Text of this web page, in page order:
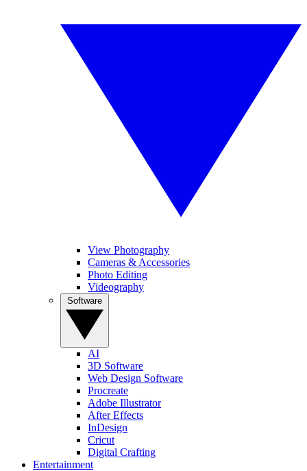
View Photography
Cameras & Accessories
Photo Editing
Videography
AI
3D Software
Web Design Software
Procreate
Adobe Illustrator
After Effects
InDesign
Cricut
Digital Crafting
Entertainment